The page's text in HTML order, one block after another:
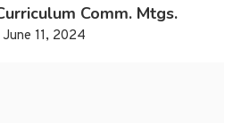
Comm. Mtgs.
11, 2024